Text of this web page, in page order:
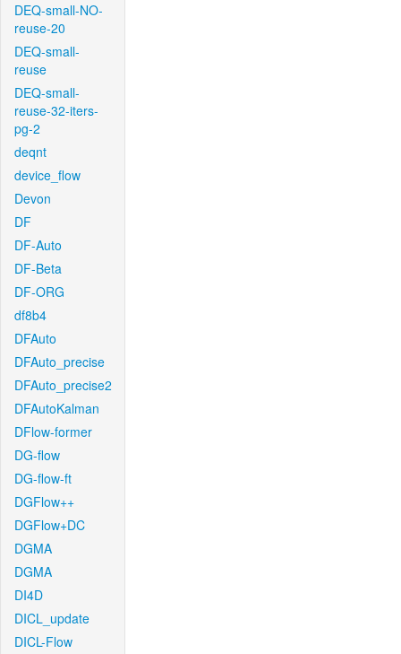
DEQ-small-NO-
reuse-20
DEQ-small-
reuse
DEQ-small-
reuse-32-iters-
pg-2
deqnt
device_flow
Devon
DF
DF-Auto
DF-Beta
DF-ORG
df8b4
DFAuto
DFAuto_precise
DFAuto_precise2
DFAutoKalman
DFlow-former
DG-flow
DG-flow-ft
DGFlow++
DGFlow+DC
DGMA
DGMA
DI4D
DICL_update
DICL-Flow